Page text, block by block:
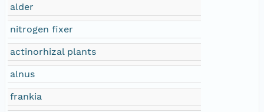
alder
nitrogen fixer
actinorhizal plants
alnus
frankia